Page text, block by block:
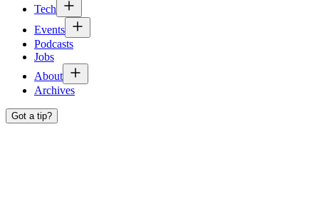
Tech
Events
Podcasts
Jobs
About
Archives
Got a tip?